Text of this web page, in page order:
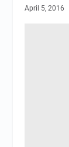
April 5, 2016